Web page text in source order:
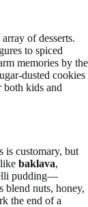
of desserts.
to spiced
memories by the
dusted cookies
both kids and
is customary, but
baklava,
pudding—
blend nuts, honey,
the end of a